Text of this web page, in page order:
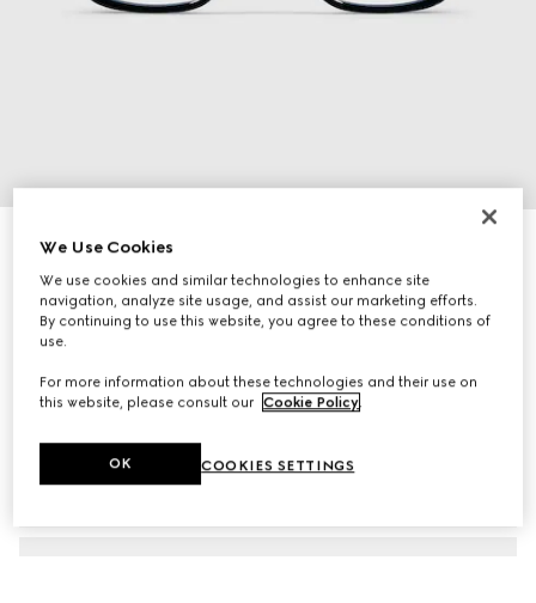
Cat eye optical frame
12 380 Kč
Variationblack
We Use Cookies
We use cookies and similar technologies to enhance site
navigation, analyze site usage, and assist our marketing efforts.
By continuing to use this website, you agree to these conditions of
use.
For more information about these technologies and their use on
this website, please consult our Cookie Policy
COOKIES SETTINGS
OK